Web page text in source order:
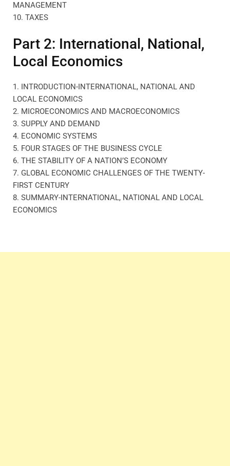
MANAGEMENT
10. TAXES
Part 2: International, National,
Local Economics
1. INTRODUCTION-INTERNATIONAL, NATIONAL AND
LOCAL ECONOMICS
2. MICROECONOMICS AND MACROECONOMICS
3. SUPPLY AND DEMAND
4. ECONOMIC SYSTEMS
5. FOUR STAGES OF THE BUSINESS CYCLE
6. THE STABILITY OF A NATION’S ECONOMY
7. GLOBAL ECONOMIC CHALLENGES OF THE TWENTY-
FIRST CENTURY
8. SUMMARY-INTERNATIONAL, NATIONAL AND LOCAL
ECONOMICS